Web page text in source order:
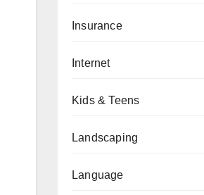
Insurance
Internet
Kids & Teens
Landscaping
Language